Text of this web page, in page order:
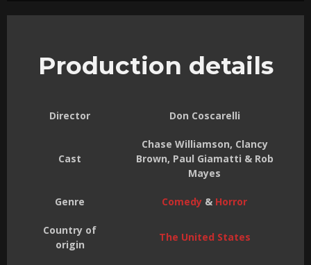
Production details
Director Don Coscarelli
Cast
Chase Williamson, Clancy
Brown, Paul Giamatti & Rob
Mayes
Genre Comedy & Horror
Country of
origin
The United States